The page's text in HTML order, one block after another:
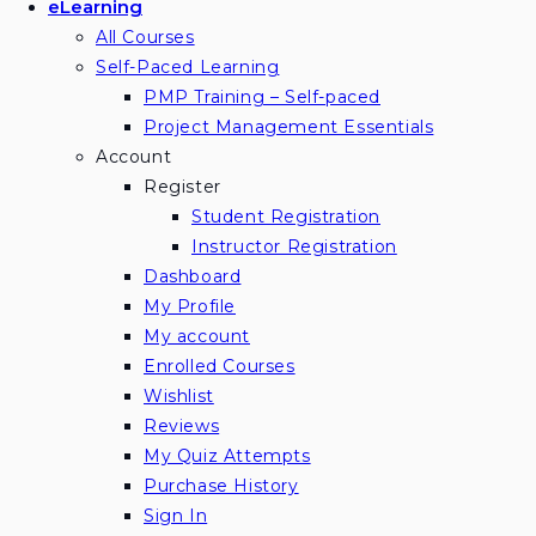
eLearning
All Courses
Self-Paced Learning
PMP Training – Self-paced
Project Management Essentials
Account
Register
Student Registration
Instructor Registration
Dashboard
My Profile
My account
Enrolled Courses
Wishlist
Reviews
My Quiz Attempts
Purchase History
Sign In